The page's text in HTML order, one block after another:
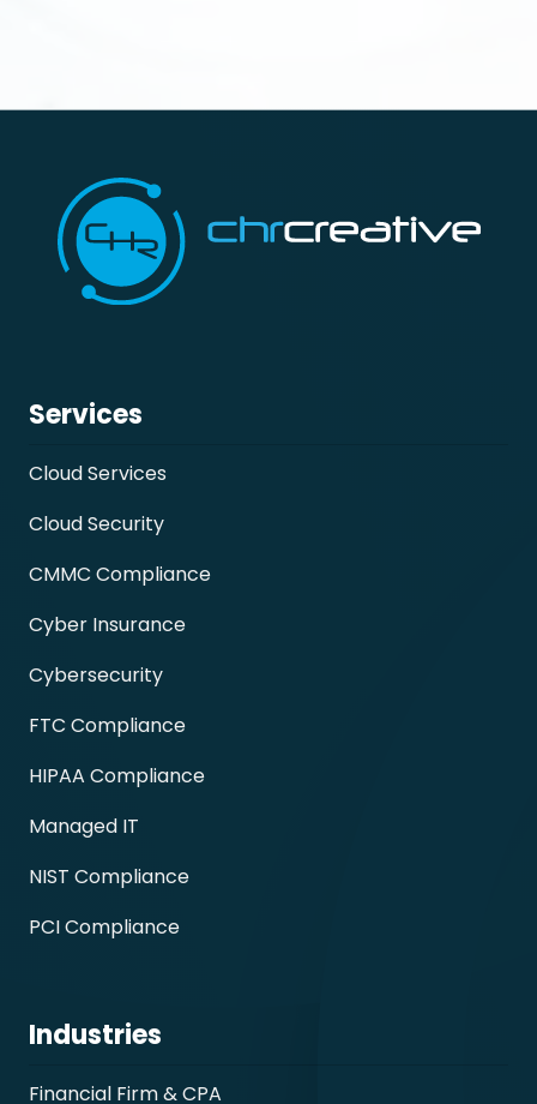
Services
Cloud Services
Cloud Security
CMMC Compliance
Cyber Insurance
Cybersecurity
FTC Compliance
HIPAA Compliance
Managed IT
NIST Compliance
PCI Compliance
Industries
Financial Firm & CPA